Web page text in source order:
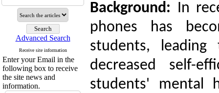
Advanced Search
Receive site information
Enter your Email in the
following box to receive
the site news and
information.
Background: In
phones has
students,
decreased self-
students' mental